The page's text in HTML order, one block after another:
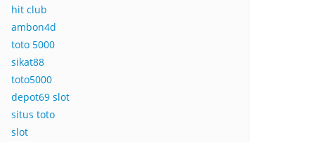
hit club
ambon4d
toto 5000
sikat88
toto5000
depot69 slot
situs toto
slot